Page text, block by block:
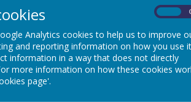
Analytics cookies to help us to improve
and reporting information on how you use
information in a way that does not directly
more information on how these cookies
page'.